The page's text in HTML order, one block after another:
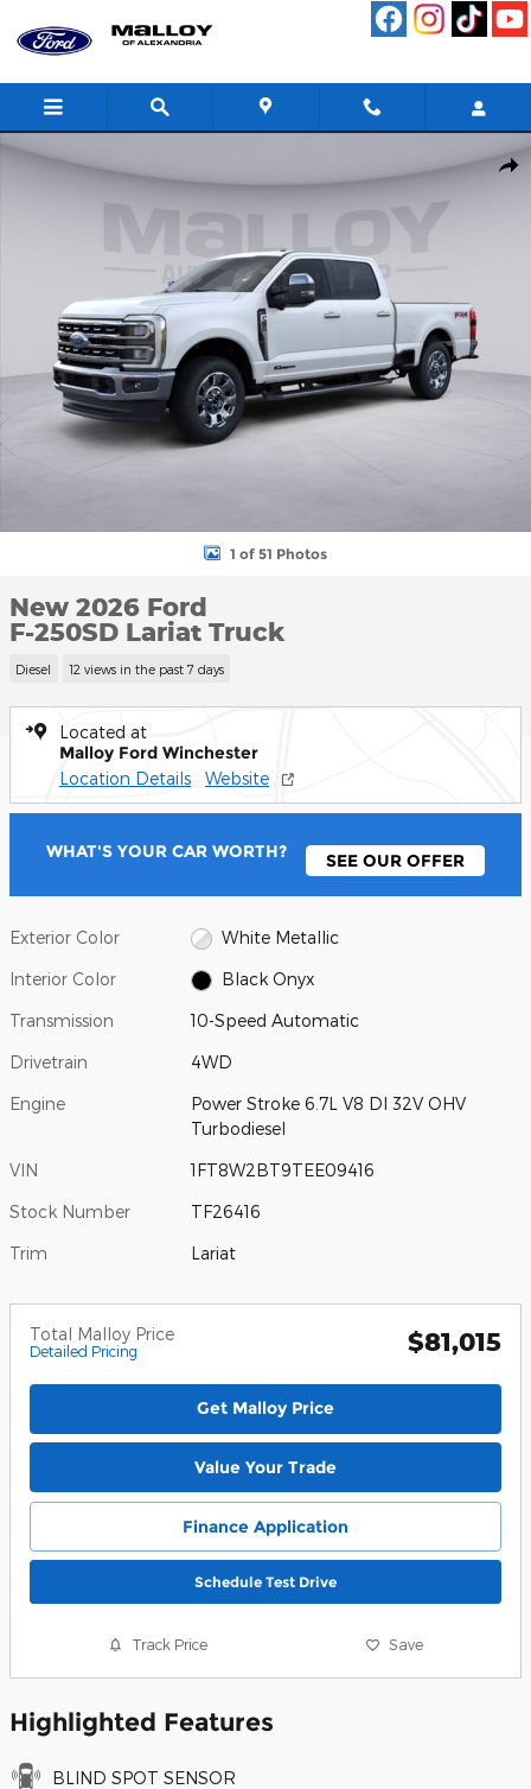
New 2026 Ford F-250SD Lariat Truck Photo 1 of 51
1 of 51 Photos
New 2026 Ford
F-250SD Lariat Truck
Diesel 12 views in the past 7 days
Located at
Malloy Ford Winchester
Location Details Website
WHAT'S YOUR CAR WORTH? SEE OUR OFFER
Exterior Color White Metallic
Interior Color Black Onyx
Transmission 10-Speed Automatic
Drivetrain 4WD
Engine
Power Stroke 6.7L V8 DI 32V OHV
Turbodiesel
VIN 1FT8W2BT9TEE09416
Stock Number TF26416
Trim Lariat
Total Malloy Price
Detailed Pricing $81,015
Get Malloy Price
Value Your Trade
Finance Application
Schedule Test Drive
Track Price Save
Highlighted Features
BLIND SPOT SENSOR